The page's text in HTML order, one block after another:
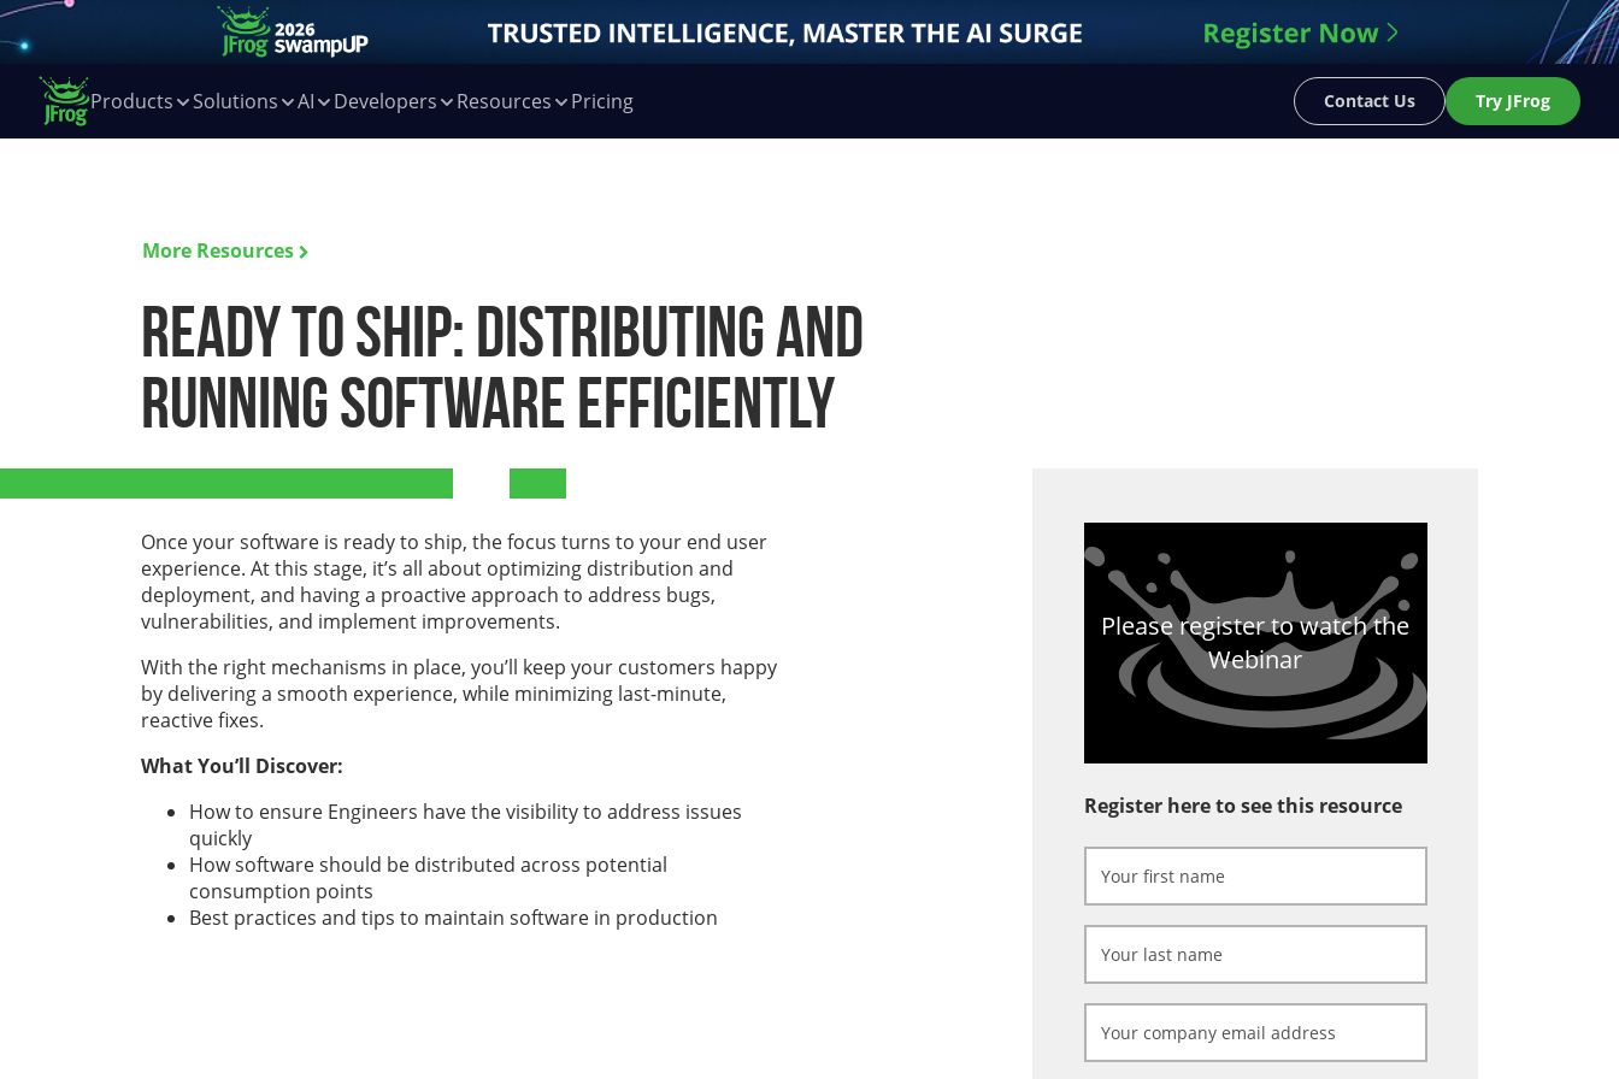
Products Solutions AI Developers Resources Pricing Contact Us Try JFrog
More Resources
Ready to Ship: Distributing and
Running Software Efficiently
Once your software is ready to ship, the focus turns to your end user
experience. At this stage, it’s all about optimizing distribution and
deployment, and having a proactive approach to address bugs,
vulnerabilities, and implement improvements.
With the right mechanisms in place, you’ll keep your customers happy
by delivering a smooth experience, while minimizing last-minute,
reactive fixes.
What You’ll Discover:
How to ensure Engineers have the visibility to address issues
quickly
How software should be distributed across potential
consumption points
Best practices and tips to maintain software in production
Please register to watch the
Webinar
Register here to see this resource